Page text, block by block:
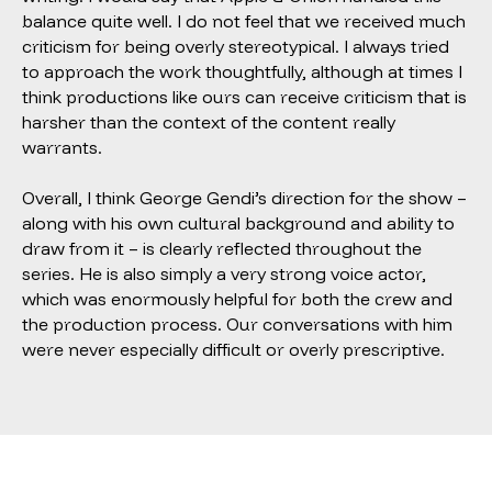
balance quite well. I do not feel that we received much
criticism for being overly stereotypical. I always tried
to approach the work thoughtfully, although at times I
think productions like ours can receive criticism that is
harsher than the context of the content really
warrants.
Overall, I think George Gendi’s direction for the show –
along with his own cultural background and ability to
draw from it – is clearly reflected throughout the
series. He is also simply a very strong voice actor,
which was enormously helpful for both the crew and
the production process. Our conversations with him
were never especially difficult or overly prescriptive.